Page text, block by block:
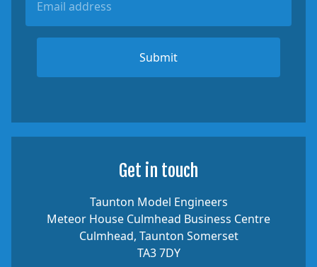
Submit
Get in touch
Taunton Model Engineers
Meteor House Culmhead Business Centre
Culmhead, Taunton Somerset
TA3 7DY